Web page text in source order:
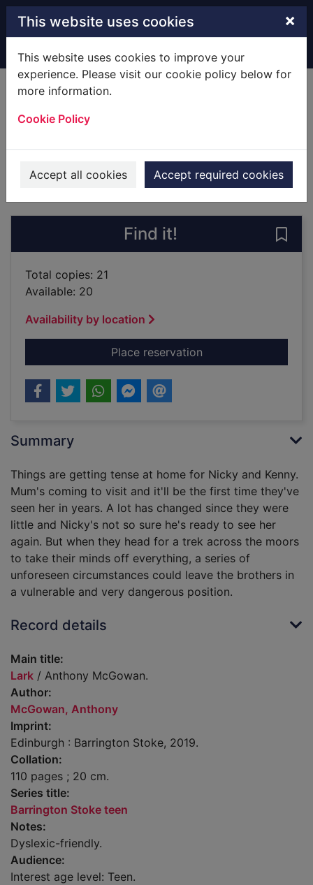
Skip to main content
This website uses cookies ×
This website uses cookies to improve your
experience. Please visit our cookie policy below for
more information.
Cookie Policy
Accept all cookies Accept required cookies
Home Full display
Books
Find it!
Total copies: 21
Available: 20
Availability by location
Place reservationfor Lark
Summary
Things are getting tense at home for Nicky and Kenny.
Mum's coming to visit and it'll be the first time they've
seen her in years. A lot has changed since they were
little and Nicky's not so sure he's ready to see her
again. But when they head for a trek across the moors
to take their minds off everything, a series of
unforeseen circumstances could leave the brothers in
a vulnerable and very dangerous position.
Record details
Main title:
Lark / Anthony McGowan.
Author:
McGowan, Anthony
Imprint:
Edinburgh : Barrington Stoke, 2019.
Collation:
110 pages ; 20 cm.
Series title:
Barrington Stoke teen
Notes:
Dyslexic-friendly.
Audience:
Interest age level: Teen.